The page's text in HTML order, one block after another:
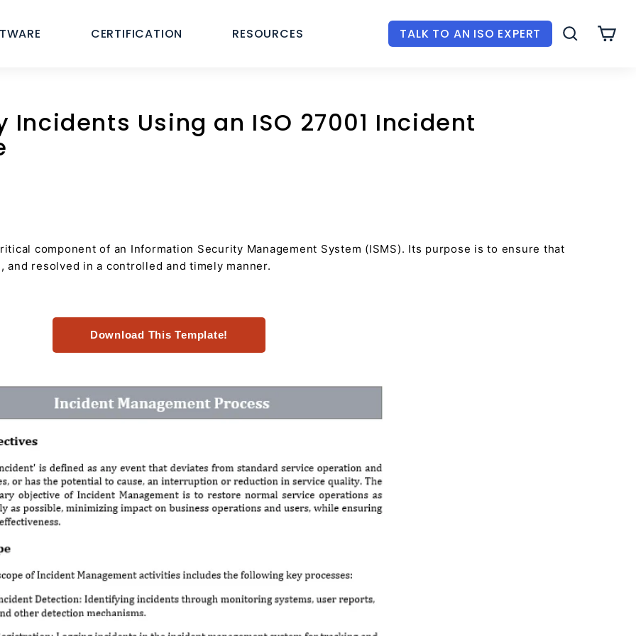
CERTIFICATION RESOURCES TALK TO AN ISO EXPERT SEARCH
Incidents Using an ISO 27001 Incident
component of an Information Security Management System (ISMS). Its purpose is to ensure that
resolved in a controlled and timely manner.
Download This Template!